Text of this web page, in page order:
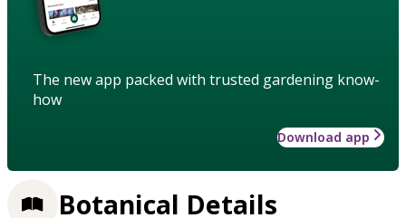
The new app packed with trusted gardening know-
how
Download app
Botanical Details